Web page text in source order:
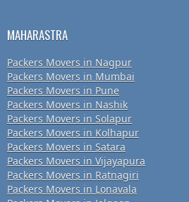
MAHARASTRA
Packers Movers in Nagpur
Packers Movers in Mumbai
Packers Movers in Pune
Packers Movers in Nashik
Packers Movers in Solapur
Packers Movers in Kolhapur
Packers Movers in Satara
Packers Movers in Vijayapura
Packers Movers in Ratnagiri
Packers Movers in Lonavala